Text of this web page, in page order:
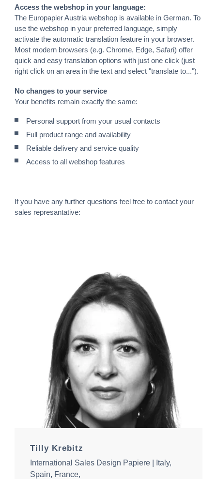
Access the webshop in your language:
The Europapier Austria webshop is available in German. To
use the webshop in your preferred language, simply
activate the automatic translation feature in your browser.
Most modern browsers (e.g. Chrome, Edge, Safari) offer
quick and easy translation options with just one click (just
right click on an area in the text and select "translate to...").
No changes to your service
Your benefits remain exactly the same:
Personal support from your usual contacts
Full product range and availability
Reliable delivery and service quality
Access to all webshop features
If you have any further questions feel free to contact your
sales represantative:
Tilly Krebitz
International Sales Design Papiere | Italy,
Spain, France,